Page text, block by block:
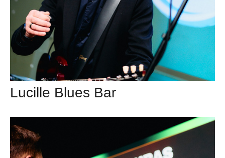
Lucille Blues Bar